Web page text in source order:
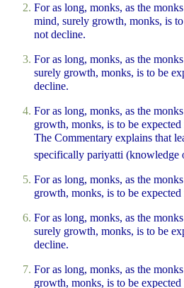
For as long, monks, as the
mind, surely growth, monks, is
not decline.
For as long, monks, as the
surely growth, monks, is to be
decline.
For as long, monks, as the
growth, monks, is to be
The Commentary explains that
specifically pariyatti (knowledge
For as long, monks, as the
growth, monks, is to be
For as long, monks, as the
surely growth, monks, is to be
decline.
For as long, monks, as the
growth, monks, is to be